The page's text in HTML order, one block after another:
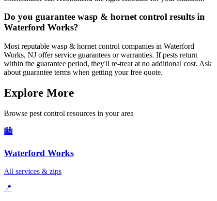
Do you guarantee wasp & hornet control results in
Waterford Works?
Most reputable wasp & hornet control companies in Waterford
Works, NJ offer service guarantees or warranties. If pests return
within the guarantee period, they'll re-treat at no additional cost. Ask
about guarantee terms when getting your free quote.
Explore More
Browse pest control resources in your area
🏙️
Waterford Works
All services & zips
📍